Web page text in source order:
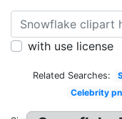
with use license
Related Searches:
Celebrity